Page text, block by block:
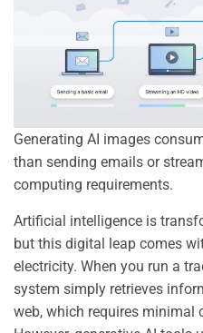
Generating AI images
than sending emails or
computing requirements.
Artificial intelligence is
but this digital leap comes
electricity. When you run a
system simply retrieves
web, which requires